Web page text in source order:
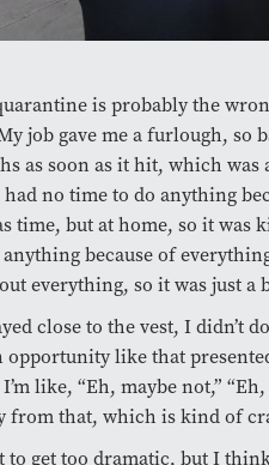
is probably the
job gave me a furlough, so
as soon as it hit, which
no time to do anything
time, but at home, so it
anything because of
everything, so it was just a
close to the vest, I didn’t
opportunity like that
like, “Eh, maybe not,”
from that, which is kind of
to get too dramatic, but I